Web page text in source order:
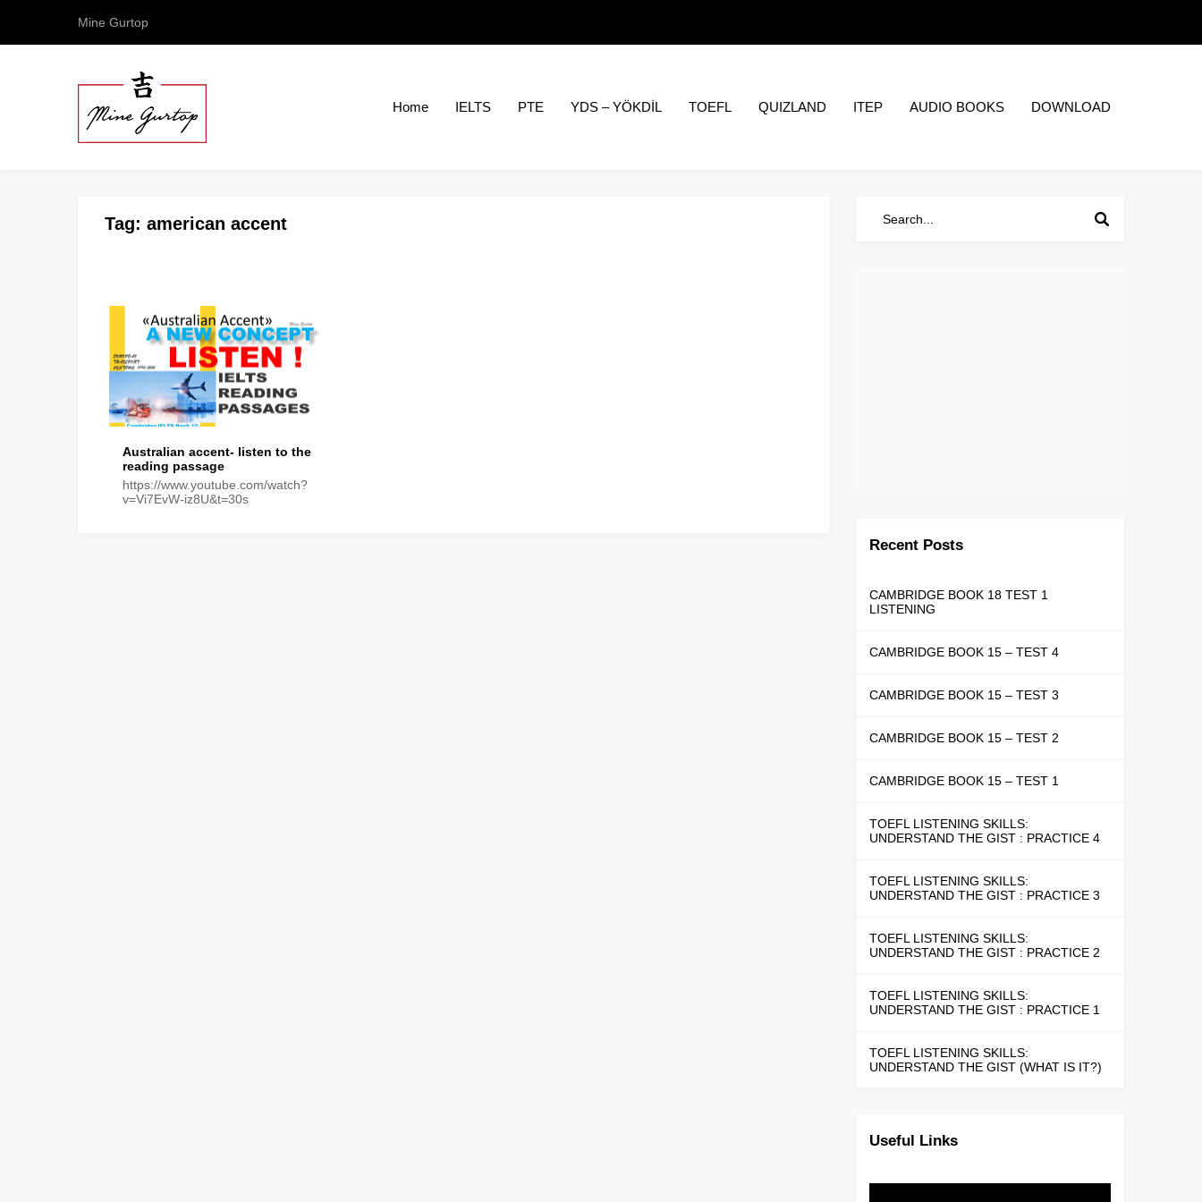
Mine Gurtop
Home IELTS PTE YDS – YÖKDİL TOEFL QUIZLAND ITEP AUDIO BOOKS DOWNLOAD
Tag: american accent
Australian accent- listen to the
reading passage
https://www.youtube.com/watch?
v=Vi7EvW-iz8U&t=30s
Recent Posts
CAMBRIDGE BOOK 18 TEST 1
LISTENING
CAMBRIDGE BOOK 15 – TEST 4
CAMBRIDGE BOOK 15 – TEST 3
CAMBRIDGE BOOK 15 – TEST 2
CAMBRIDGE BOOK 15 – TEST 1
TOEFL LISTENING SKILLS:
UNDERSTAND THE GIST : PRACTICE 4
TOEFL LISTENING SKILLS:
UNDERSTAND THE GIST : PRACTICE 3
TOEFL LISTENING SKILLS:
UNDERSTAND THE GIST : PRACTICE 2
TOEFL LISTENING SKILLS:
UNDERSTAND THE GIST : PRACTICE 1
TOEFL LISTENING SKILLS:
UNDERSTAND THE GIST (WHAT IS IT?)
Useful Links